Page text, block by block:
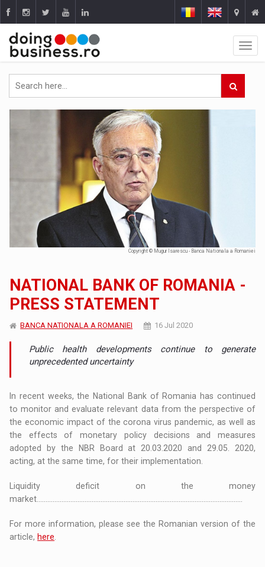
Copyright © Mugur Isarescu - Banca Nationala a Romaniei
NATIONAL BANK OF ROMANIA -
PRESS STATEMENT
BANCA NATIONALA A ROMANIEI 16 Jul 2020
Public health developments continue to generate
unprecedented uncertainty
In recent weeks, the National Bank of Romania has continued
to monitor and evaluate relevant data from the perspective of
the economic impact of the corona virus pandemic, as well as
the effects of monetary policy decisions and measures
adopted by the NBR Board at 20.03.2020 and 29.05. 2020,
acting, at the same time, for their implementation.
Liquidity deficit on the money
market....................................................................................................................
For more information, please see the Romanian version of the
article, here.